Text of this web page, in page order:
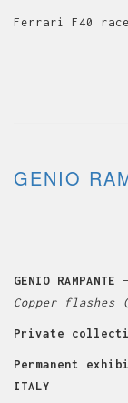
Ferrari F40 race
GENIO
GENIO RAMPANTE
Copper flashes
Private
Permanent
ITALY